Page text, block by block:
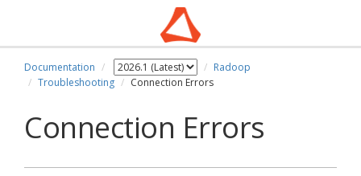
Documentation
Radoop
Troubleshooting
Connection Errors
Connection Errors